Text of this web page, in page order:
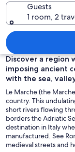
Guests
1 room, 2
Discover a region
imposing ancient
with the sea,
Le Marche (the
country. This
short rivers flowing
borders the Adriatic
destination in Italy
manufactured. See
medieval streets and